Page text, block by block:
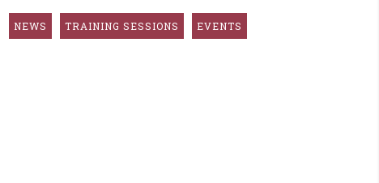
NEWS TRAINING SESSIONS EVENTS